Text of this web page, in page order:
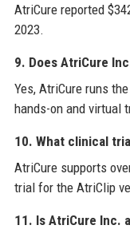
AtriCure reported
2023.
9. Does AtriCure
Yes, AtriCure runs
hands-on and virtual
10. What clinical
AtriCure supports
trial for the AtriClip
11. Is AtriCure Inc.